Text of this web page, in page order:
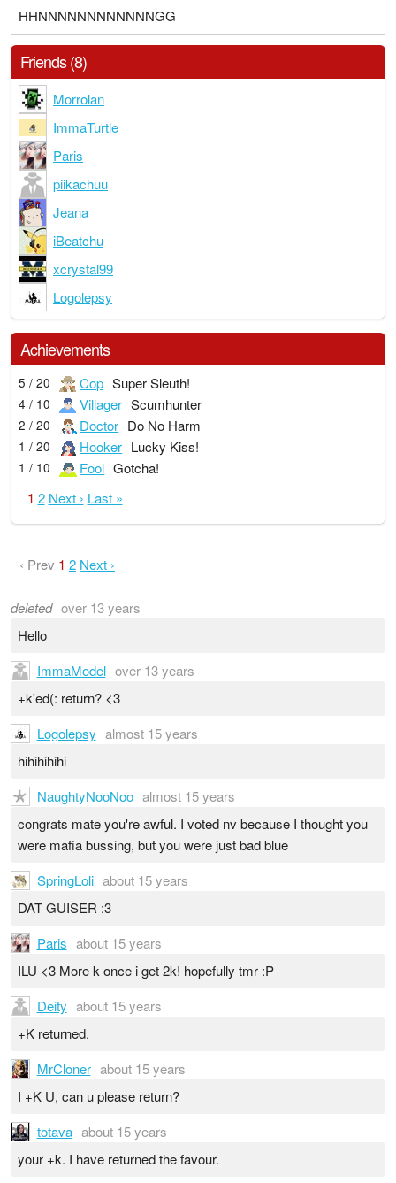
HHNNNNNNNNNNNNGG
Friends (8)
Morrolan
ImmaTurtle
Paris
piikachuu
Jeana
iBeatchu
xcrystal99
Logolepsy
Achievements
5 / 20 Cop Super Sleuth!
4 / 10 Villager Scumhunter
2 / 20 Doctor Do No Harm
1 / 20 Hooker Lucky Kiss!
1 / 10 Fool Gotcha!
1 2 Next › Last »
‹ Prev 1 2 Next ›
deleted over 13 years
Hello
ImmaModel over 13 years
+k'ed(: return? <3
Logolepsy almost 15 years
hihihihihi
NaughtyNooNoo almost 15 years
congrats mate you're awful. I voted nv because I thought you
were mafia bussing, but you were just bad blue
SpringLoli about 15 years
DAT GUISER :3
Paris about 15 years
ILU <3 More k once i get 2k! hopefully tmr :P
Deity about 15 years
+K returned.
MrCloner about 15 years
I +K U, can u please return?
totava about 15 years
your +k. I have returned the favour.